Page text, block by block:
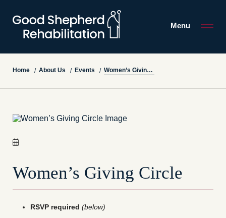
Menu
Home / About Us / Events / Women’s Giving Circle
Women’s Giving Circle
RSVP required (below)